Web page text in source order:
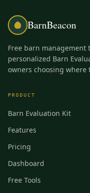
BarnBeacon
Free barn management
personalized Barn
owners choosing where
PRODUCT
Barn Evaluation Kit
Features
Pricing
Dashboard
Free Tools